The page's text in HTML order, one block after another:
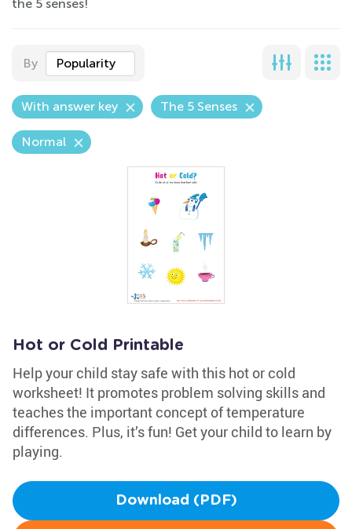
the 5 senses!
By Popularity
With answer key The 5 Senses
Normal
Hot or Cold Printable
Help your child stay safe with this hot or cold
worksheet! It promotes problem solving skills and
teaches the important concept of temperature
differences. Plus, it’s fun! Get your child to learn by
playing.
Download (PDF)